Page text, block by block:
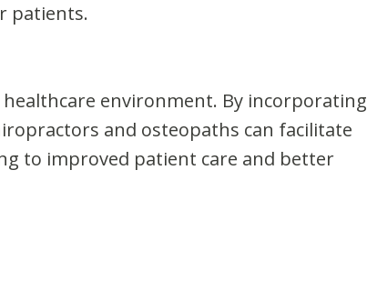
patients.
environment. By incorporating
and osteopaths can facilitate
to improved patient care and better